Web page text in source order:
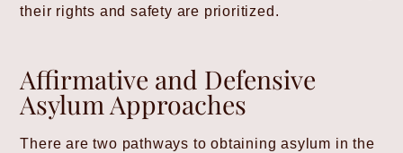
their rights and safety are prioritized.
Affirmative and Defensive
Asylum Approaches
There are two pathways to obtaining asylum in the